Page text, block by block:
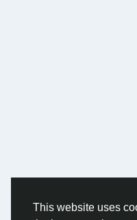
This website uses